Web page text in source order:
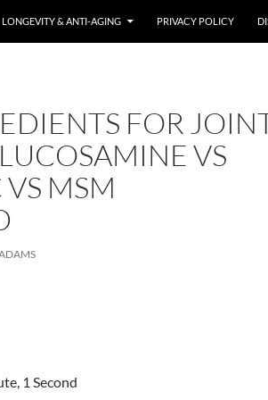
LONGEVITY & ANTI-AGING PRIVACY POLICY
FOR
VS
MSM
1 Second